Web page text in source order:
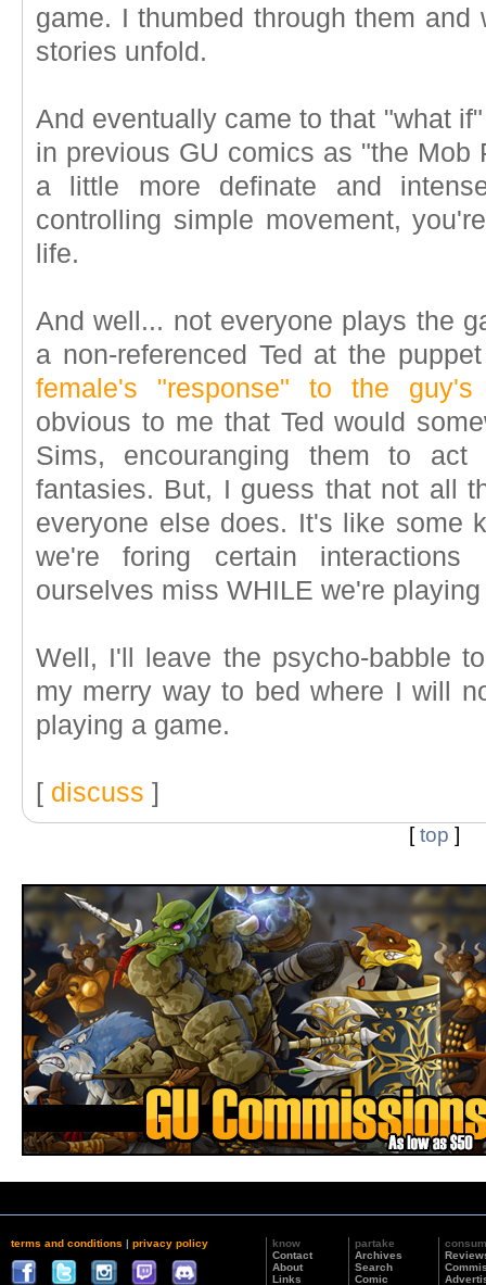
game. I thumbed through them
stories unfold.
And eventually came to that "what
in previous GU comics as "the Mob
a little more definate and
controlling simple movement,
life.
And well... not everyone plays the
a non-referenced Ted at the
female's "response" to the guy's
obvious to me that Ted would
Sims, encouranging them to
fantasies. But, I guess that not all
everyone else does. It's like some
we're foring certain
ourselves miss WHILE we're
Well, I'll leave the psycho-babble
my merry way to bed where I will
playing a game.
[ discuss ]
[top ]
terms and conditions | privacy policy
know
Contact
About
Links
partake
Archives
Search
Comic